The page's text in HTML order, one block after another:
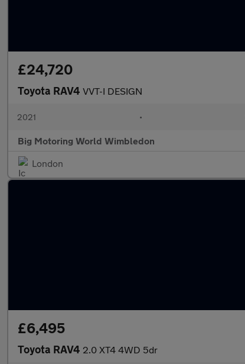
£24,720
Toyota RAV4 VVT-I DESIGN
2021 •
Big Motoring World Wimbledon
London
£6,495
Toyota RAV4 2.0 XT4 4WD 5dr